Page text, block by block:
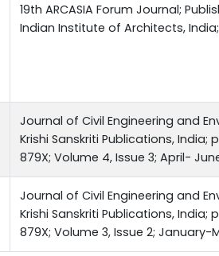
19th ARCASIA Forum Journal;
Indian Institute of Architects, India;
Journal of Civil Engineering and
Krishi Sanskriti Publications, India;
879X; Volume 4, Issue 3; April-
Journal of Civil Engineering and
Krishi Sanskriti Publications, India;
879X; Volume 3, Issue 2; January-